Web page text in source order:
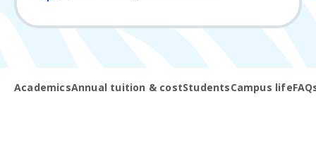
AcademicsAnnual tuition & costStudentsCampus life